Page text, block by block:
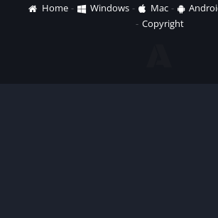
Home
Windows Mac
Copyright